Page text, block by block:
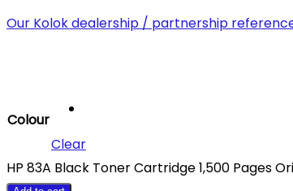
Our Kolok dealership / partnership
Colour
Clear
HP 83A Black Toner Cartridge 1,500 Pages